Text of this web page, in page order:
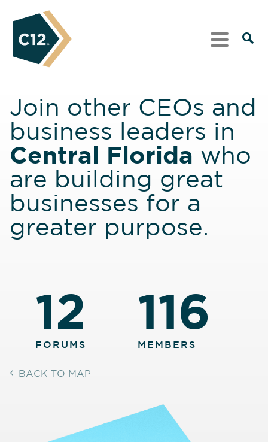
Join other CEOs and
business leaders in
Central Florida who
are building great
businesses for a
greater purpose.
12
FORUMS
116
MEMBERS
BACK TO MAP